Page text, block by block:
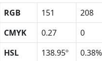
RGB 151 208
CMYK
0.27 0
HSL
138.95º 0.38%